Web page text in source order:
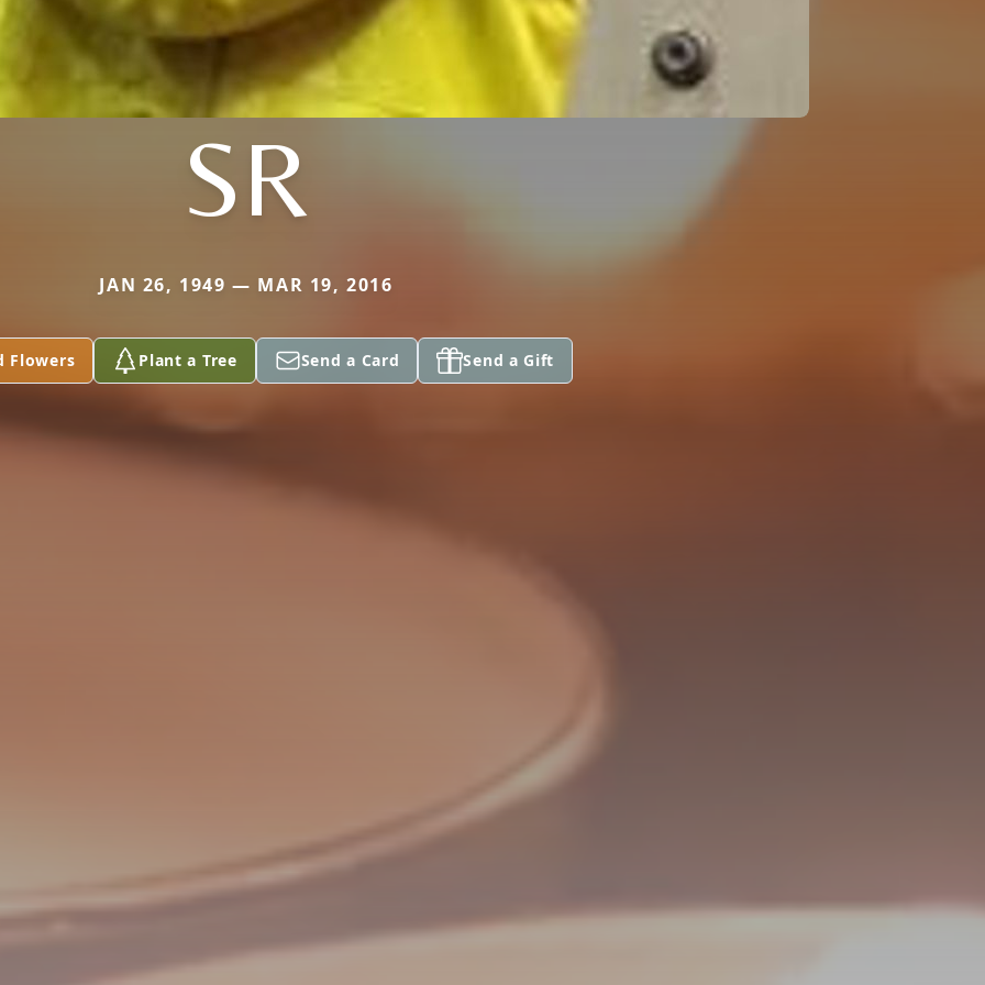
SR
JAN 26, 1949 — MAR 19, 2016
Flowers Plant a Tree Send a Card Send a Gift